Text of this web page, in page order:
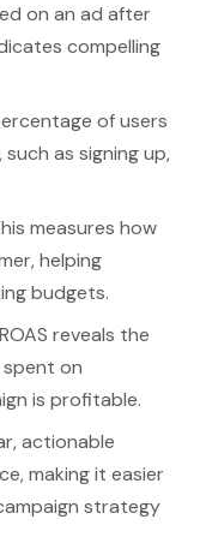
on an ad after
compelling
of users
as signing up,
measures how
helping
budgets.
ROAS reveals the
on
is profitable.
actionable
making it easier
strategy